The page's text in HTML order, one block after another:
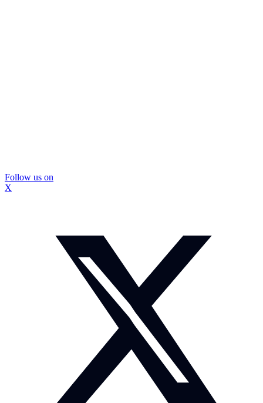
Follow us on
X